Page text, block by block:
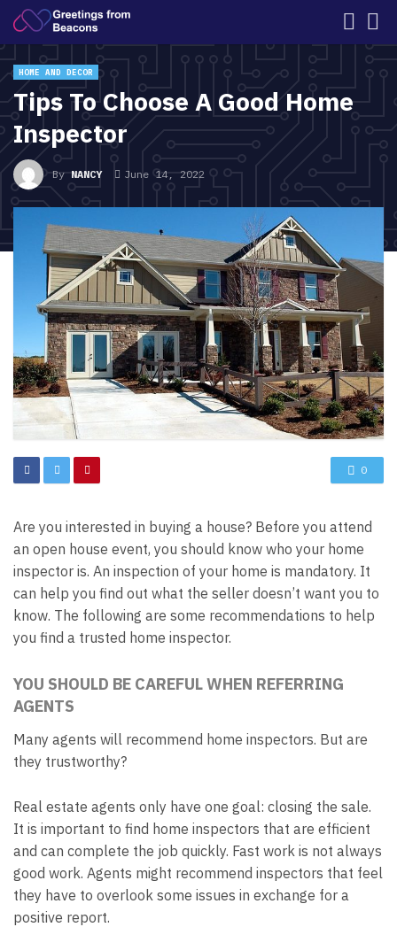
HOME AND DECOR
Tips To Choose A Good Home
Inspector
ByNANCY June 14, 2022
0
Are you interested in buying a house? Before you attend
an open house event, you should know who your home
inspector is. An inspection of your home is mandatory. It
can help you find out what the seller doesn’t want you to
know. The following are some recommendations to help
you find a trusted home inspector.
YOU SHOULD BE CAREFUL WHEN REFERRING
AGENTS
Many agents will recommend home inspectors. But are
they trustworthy?
Real estate agents only have one goal: closing the sale.
It is important to find home inspectors that are efficient
and can complete the job quickly. Fast work is not always
good work. Agents might recommend inspectors that feel
they have to overlook some issues in exchange for a
positive report.